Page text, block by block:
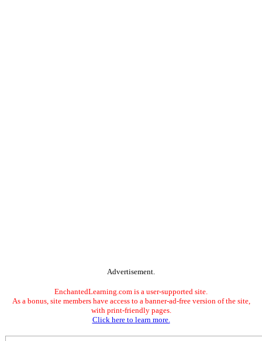
Advertisement.
EnchantedLearning.com is a user-supported site.
As a bonus, site members have access to a banner-ad-free version of the site,
with print-friendly pages.
Click here to learn more.